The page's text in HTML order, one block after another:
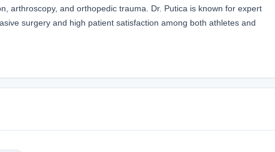
arthroscopy, and orthopedic trauma. Dr. Putica is known for expert
surgery and high patient satisfaction among both athletes and